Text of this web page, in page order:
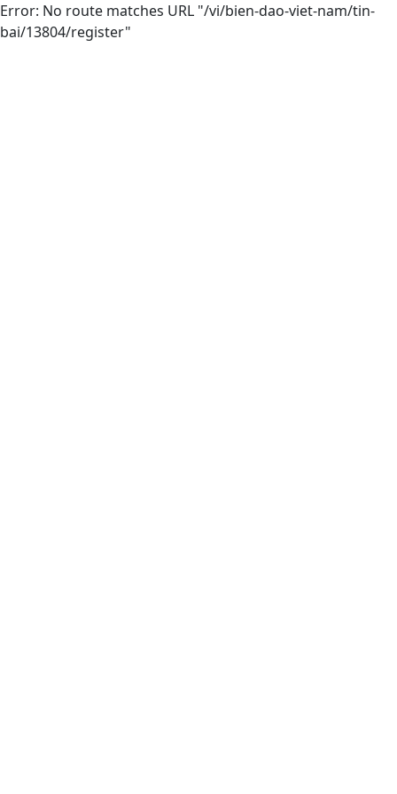
Error: No route matches URL "/vi/bien-dao-viet-nam/tin-
bai/13804/register"